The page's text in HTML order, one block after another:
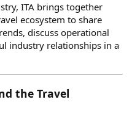
ITA brings together
ecosystem to share
discuss operational
industry relationships in a
the Travel